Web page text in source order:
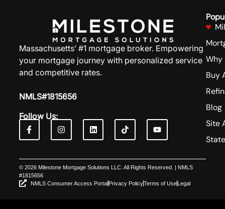
Massachusetts’ #1 mortgage broker. Empowering
your mortgage journey with personalized service
and competitive rates.
NMLS#1815656
Follow Us:
Why
Buy
Blog
Site
© 2026 Milestone Mortgage Solutions LLC. All Rights Reserved. | NMLS
#1815656
NMLS Consumer Access PortalPrivacy PolicyTerms of UseLegal